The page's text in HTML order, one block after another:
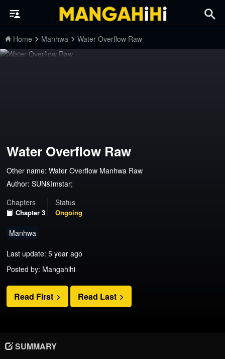
Home Manhwa Water Overflow Raw
Water Overflow Raw
Other name: Water Overflow Manhwa Raw
Author: SUN&Imstar;
Chapters
Chapter 3
Status
Ongoing
Manhwa
Last update: 5 year ago
Posted by: Mangahihi
Read First Read Last
SUMMARY